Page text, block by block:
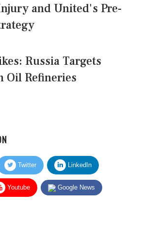
and United's Pre-
Russia Targets
Oil Refineries
Twitter LinkedIn
Youtube Google News